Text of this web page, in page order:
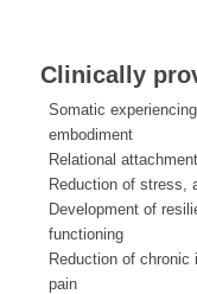
Clinically
Somatic
embodiment
Relational
Reduction of stress,
Development of
functioning
Reduction of
pain